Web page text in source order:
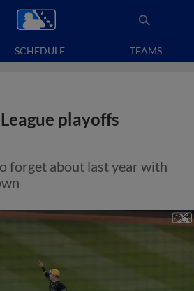
SCHEDULE TEAMS
playoffs
forget about last year with